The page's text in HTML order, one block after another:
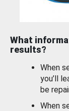
What
results?
When
you’ll
be
When